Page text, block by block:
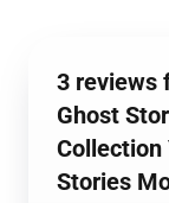
3 reviews
Ghost
Collection
Stories